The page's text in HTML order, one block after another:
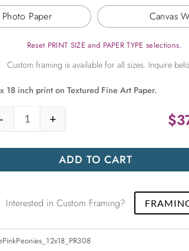
Paper Canvas
Reset PRINT SIZE and PAPER TYPE selections.
18 inch print on Textured Fine Art Paper.
$
Three Pink Peonies quantity
- +
ADD TO CART
Interested in Custom Framing?